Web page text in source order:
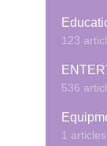
123
536
1 articles